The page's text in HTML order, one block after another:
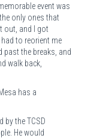
event was
only ones that
out, and I got
to reorient me
past the breaks, and
walk back,
has a
by the TCSD
He would